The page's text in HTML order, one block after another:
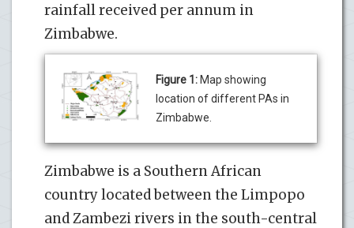
rainfall received per annum in
Zimbabwe.
Figure 1: Map showing
location of different PAs in
Zimbabwe.
Zimbabwe is a Southern African
country located between the Limpopo
and Zambezi rivers in the south-central